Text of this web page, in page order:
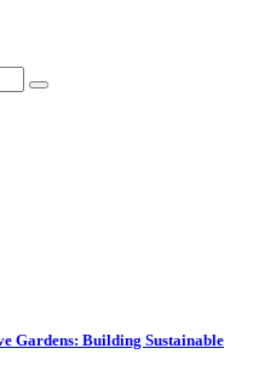
Gardens: Building Sustainable